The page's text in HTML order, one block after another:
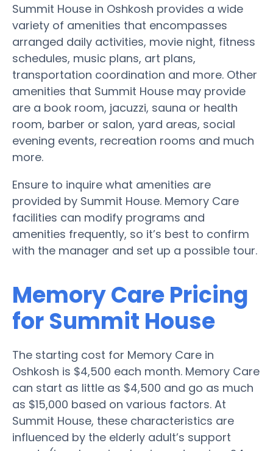
Summit House in Oshkosh provides a wide
variety of amenities that encompasses
arranged daily activities, movie night, fitness
schedules, music plans, art plans,
transportation coordination and more. Other
amenities that Summit House may provide
are a book room, jacuzzi, sauna or health
room, barber or salon, yard areas, social
evening events, recreation rooms and much
more.
Ensure to inquire what amenities are
provided by Summit House. Memory Care
facilities can modify programs and
amenities frequently, so it’s best to confirm
with the manager and set up a possible tour.
Memory Care Pricing
for Summit House
The starting cost for Memory Care in
Oshkosh is $4,500 each month. Memory Care
can start as little as $4,500 and go as much
as $15,000 based on various factors. At
Summit House, these characteristics are
influenced by the elderly adult’s support